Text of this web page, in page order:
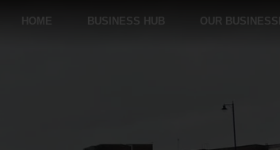
HOME BUSINESS HUB OUR